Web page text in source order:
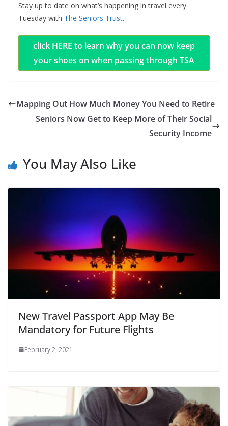
Stay up to date on what’s happening in travel every
Tuesday with The Seniors Trust.
click HERE to learn why you can now keep
your shoes on when passing through TSA
Mapping Out How Much Money You Need to Retire
Seniors Now Get to Keep More of Their Social
Security Income
You May Also Like
New Travel Passport App May Be
Mandatory for Future Flights
February 2, 2021